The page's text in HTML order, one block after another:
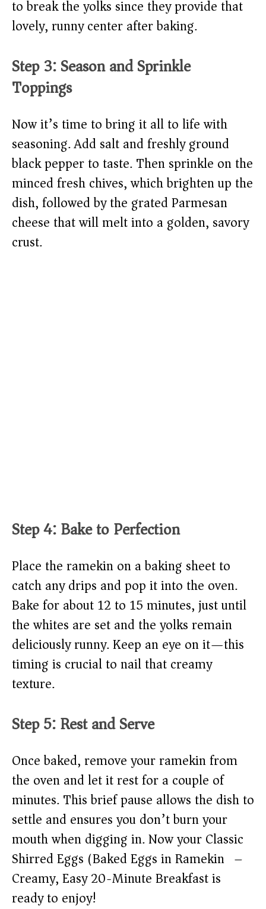
to break the yolks since they provide that
lovely, runny center after baking.
Step 3: Season and Sprinkle
Toppings
Now it’s time to bring it all to life with
seasoning. Add salt and freshly ground
black pepper to taste. Then sprinkle on the
minced fresh chives, which brighten up the
dish, followed by the grated Parmesan
cheese that will melt into a golden, savory
crust.
Step 4: Bake to Perfection
Place the ramekin on a baking sheet to
catch any drips and pop it into the oven.
Bake for about 12 to 15 minutes, just until
the whites are set and the yolks remain
deliciously runny. Keep an eye on it—this
timing is crucial to nail that creamy
texture.
Step 5: Rest and Serve
Once baked, remove your ramekin from
the oven and let it rest for a couple of
minutes. This brief pause allows the dish to
settle and ensures you don’t burn your
mouth when digging in. Now your Classic
Shirred Eggs (Baked Eggs in Ramekin) –
Creamy, Easy 20-Minute Breakfast is
ready to enjoy!